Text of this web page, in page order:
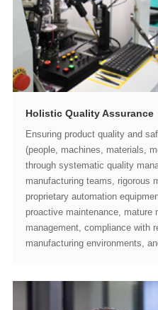
Holistic Quality Assurance
manufacturing environments,